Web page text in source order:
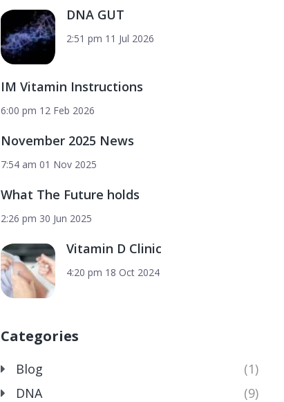
DNA GUT
2:51 pm 11 Jul 2026
IM Vitamin Instructions
6:00 pm 12 Feb 2026
November 2025 News
7:54 am 01 Nov 2025
What The Future holds
2:26 pm 30 Jun 2025
Vitamin D Clinic
4:20 pm 18 Oct 2024
Categories
Blog
(1)
DNA
(9)